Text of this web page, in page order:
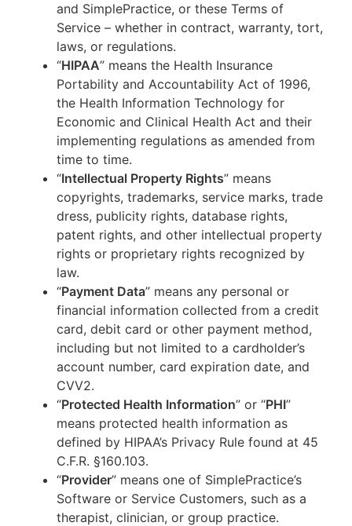
and SimplePractice, or these Terms of
Service – whether in contract, warranty, tort,
laws, or regulations.
“HIPAA” means the Health Insurance
Portability and Accountability Act of 1996,
the Health Information Technology for
Economic and Clinical Health Act and their
implementing regulations as amended from
time to time.
“Intellectual Property Rights” means
copyrights, trademarks, service marks, trade
dress, publicity rights, database rights,
patent rights, and other intellectual property
rights or proprietary rights recognized by
law.
“Payment Data” means any personal or
financial information collected from a credit
card, debit card or other payment method,
including but not limited to a cardholder’s
account number, card expiration date, and
CVV2.
“Protected Health Information” or “PHI”
means protected health information as
defined by HIPAA’s Privacy Rule found at 45
C.F.R. §160.103.
“Provider” means one of SimplePractice’s
Software or Service Customers, such as a
therapist, clinician, or group practice.